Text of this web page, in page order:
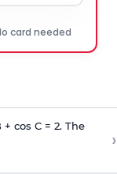
card needed
cos C = 2. The
›